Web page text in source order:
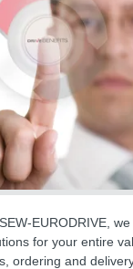
EURODRIVE,
for your entire
ordering and